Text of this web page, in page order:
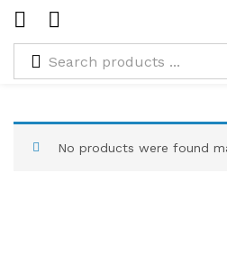
No products were found